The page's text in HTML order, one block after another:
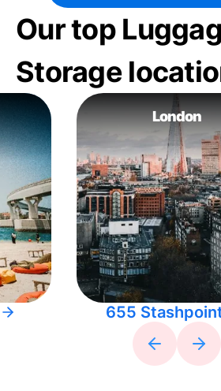
Our top
Storage
London
655